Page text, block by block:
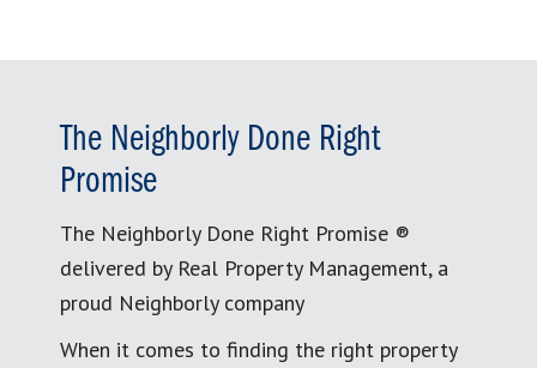
The Neighborly Done Right
Promise
The Neighborly Done Right Promise ®
delivered by Real Property Management, a
proud Neighborly company
When it comes to finding the right property